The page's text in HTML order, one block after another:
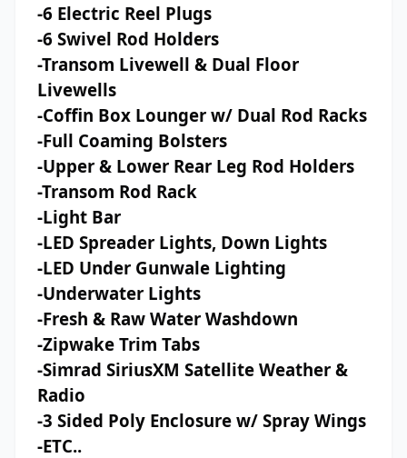
-6 Electric Reel Plugs
-6 Swivel Rod Holders
-Transom Livewell & Dual Floor
Livewells
-Coffin Box Lounger w/ Dual Rod Racks
-Full Coaming Bolsters
-Upper & Lower Rear Leg Rod Holders
-Transom Rod Rack
-Light Bar
-LED Spreader Lights, Down Lights
-LED Under Gunwale Lighting
-Underwater Lights
-Fresh & Raw Water Washdown
-Zipwake Trim Tabs
-Simrad SiriusXM Satellite Weather &
Radio
-3 Sided Poly Enclosure w/ Spray Wings
-ETC..